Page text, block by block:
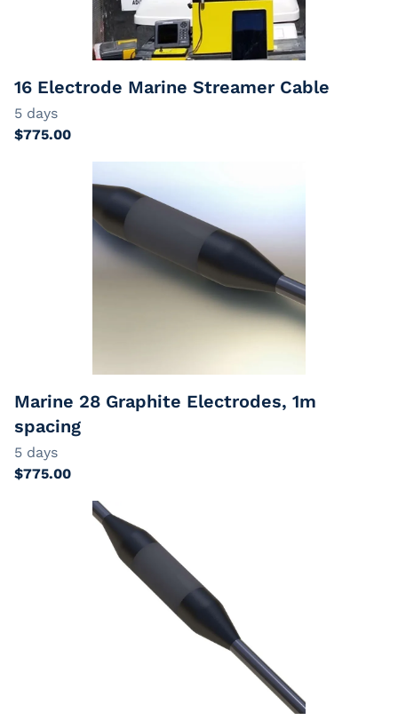
Passive Cables
16 Electrode Marine Streamer Cable
Marine 28 Graphite Electrodes, 1m
spacing